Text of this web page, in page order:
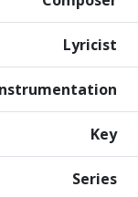
Lyricist
Key
Series